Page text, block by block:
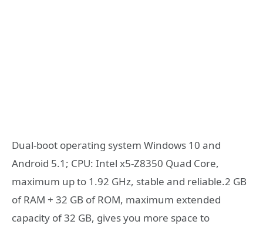
Dual-boot operating system Windows 10 and
Android 5.1; CPU: Intel x5-Z8350 Quad Core,
maximum up to 1.92 GHz, stable and reliable.2 GB
of RAM + 32 GB of ROM, maximum extended
capacity of 32 GB, gives you more space to